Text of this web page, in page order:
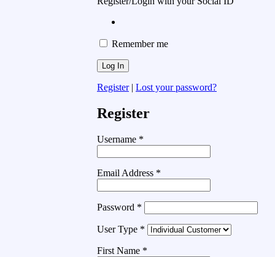
Remember me
Register| Lost your password?
Register
Username *
Email Address *
Password *
User Type *
First Name *